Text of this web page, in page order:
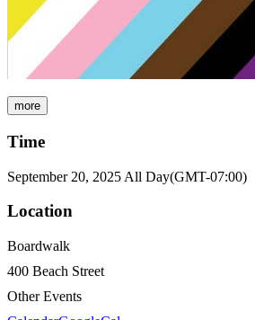
more
Time
September 20, 2025 All Day(GMT-07:00)
Location
Boardwalk
400 Beach Street
Other Events